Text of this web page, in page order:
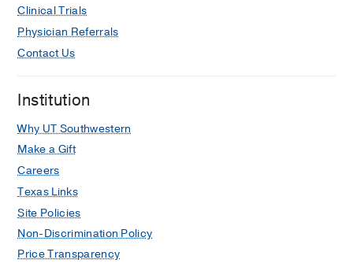
Clinical Trials
Physician Referrals
Contact Us
Institution
Why UT Southwestern
Make a Gift
Careers
Texas Links
Site Policies
Non-Discrimination Policy
Price Transparency